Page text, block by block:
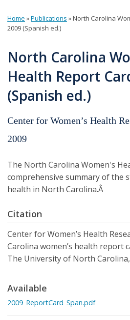
You
here
Home »Publications »North Carolina
2009 (Spanish ed.)
North Carolina
Health Report
(Spanish ed.)
Center for Women’s Health
2009
The North Carolina Women's
comprehensive summary of the
health in North Carolina.Â
Citation
Center for Women’s Health
Carolina women’s health report
The University of North
Available
2009_ReportCard_Span.pdf